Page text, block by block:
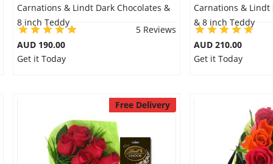
Carnations & Lindt Dark Chocolates &
8 inch Teddy
5 Reviews
AUD 190.00
Get it Today
Carnations & Lindt
& 8 inch Teddy
AUD 210.00
Get it Today
Free Delivery